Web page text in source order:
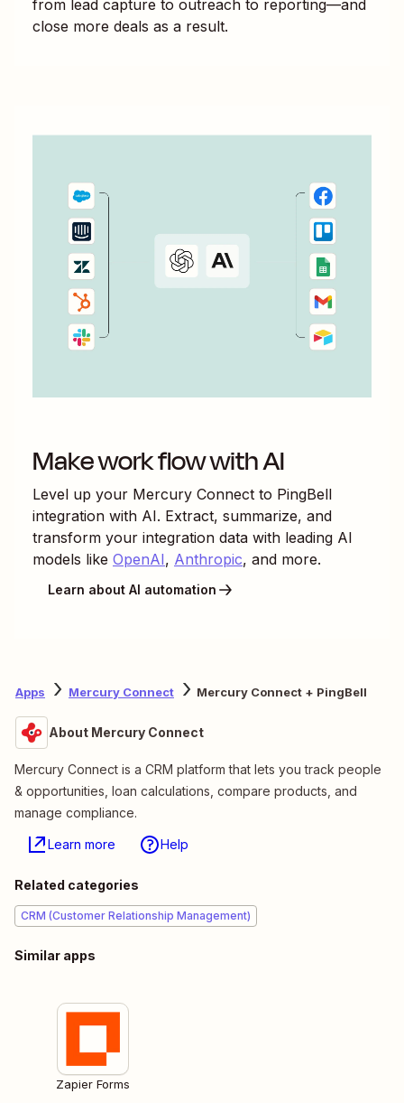
from lead capture to outreach to reporting—and
close more deals as a result.
Make work flow with AI
Level up your Mercury Connect to PingBell
integration with AI. Extract, summarize, and
transform your integration data with leading AI
models like OpenAI, Anthropic, and more.
Learn about AI automation
Apps Mercury Connect Mercury Connect + PingBell
About Mercury Connect
Mercury Connect is a CRM platform that lets you track people
& opportunities, loan calculations, compare products, and
manage compliance.
Learn more Help
Related categories
CRM (Customer Relationship Management)
Similar apps
Zapier Forms